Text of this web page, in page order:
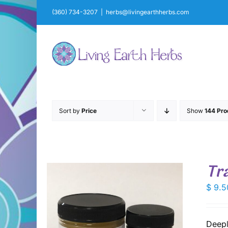
Skip
to
content
(360) 734-3207 herbs@livingearthherbs.com
Sort by Price Show 144
$